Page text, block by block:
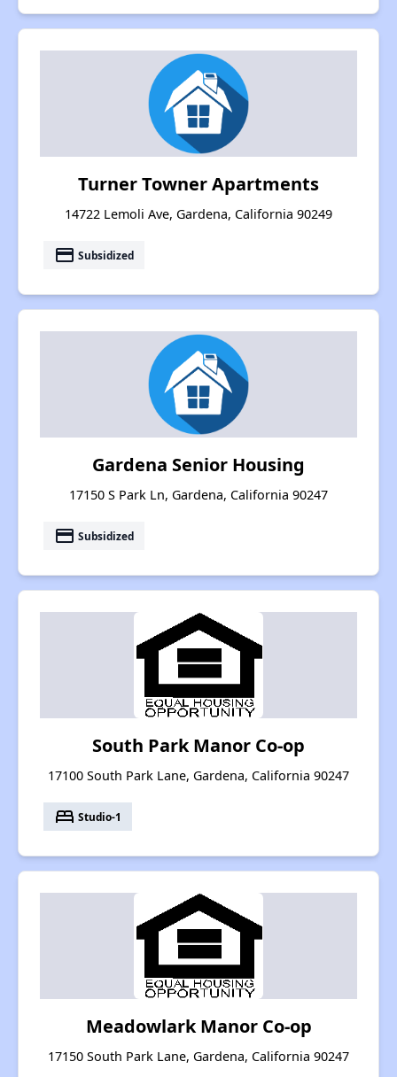
Turner Towner Apartments
14722 Lemoli Ave, Gardena, California 90249
payment Subsidized
Gardena Senior Housing
17150 S Park Ln, Gardena, California 90247
payment Subsidized
South Park Manor Co-op
17100 South Park Lane, Gardena, California 90247
bed Studio-1
Meadowlark Manor Co-op
17150 South Park Lane, Gardena, California 90247